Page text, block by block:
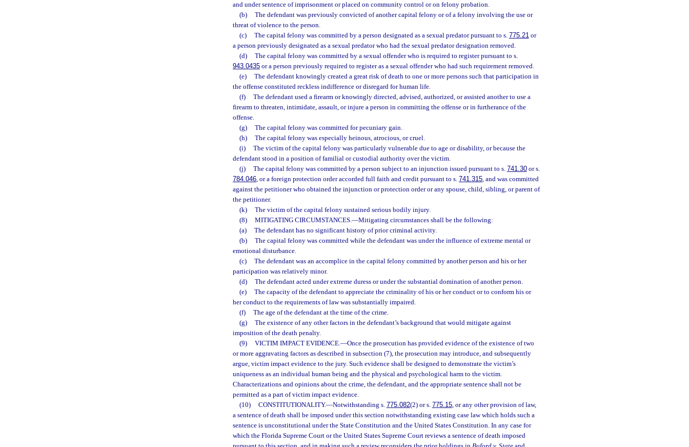
and under sentence of imprisonment or placed on community control or on felony probation.
(b)
The defendant was previously convicted of another capital felony or of a felony involving the use or
threat of violence to the person.
(c)
The capital felony was committed by a person designated as a sexual predator pursuant to s. 775.21or
a person previously designated as a sexual predator who had the sexual predator designation removed.
(d)
The capital felony was committed by a sexual offender who is required to register pursuant to s.
943.0435 or a person previously required to register as a sexual offender who had such requirement removed.
(e)
The defendant knowingly created a great risk of death to one or more persons such that participation in
the offense constituted reckless indifference or disregard for human life.
(f)
The defendant used a firearm or knowingly directed, advised, authorized, or assisted another to use a
firearm to threaten, intimidate, assault, or injure a person in committing the offense or in furtherance of the
offense.
(g)
The capital felony was committed for pecuniary gain.
(h)
The capital felony was especially heinous, atrocious, or cruel.
(i)
The victim of the capital felony was particularly vulnerable due to age or disability, or because the
defendant stood in a position of familial or custodial authority over the victim.
(j)
The capital felony was committed by a person subject to an injunction issued pursuant to s. 741.30or s.
784.046, or a foreign protection order accorded full faith and credit pursuant to s. 741.315, and was committed
against the petitioner who obtained the injunction or protection order or any spouse, child, sibling, or parent of
the petitioner.
(k)
The victim of the capital felony sustained serious bodily injury.
(8)
MITIGATING CIRCUMSTANCES.—Mitigating circumstances shall be the following:
(a)
The defendant has no significant history of prior criminal activity.
(b)
The capital felony was committed while the defendant was under the influence of extreme mental or
emotional disturbance.
(c)
The defendant was an accomplice in the capital felony committed by another person and his or her
participation was relatively minor.
(d)
The defendant acted under extreme duress or under the substantial domination of another person.
(e)
The capacity of the defendant to appreciate the criminality of his or her conduct or to conform his or
her conduct to the requirements of law was substantially impaired.
(f)
The age of the defendant at the time of the crime.
(g)
The existence of any other factors in the defendant’s background that would mitigate against
imposition of the death penalty.
(9)
VICTIM IMPACT EVIDENCE.—Once the prosecution has provided evidence of the existence of two
or more aggravating factors as described in subsection (7), the prosecution may introduce, and subsequently
argue, victim impact evidence to the jury. Such evidence shall be designed to demonstrate the victim’s
uniqueness as an individual human being and the physical and psychological harm to the victim.
Characterizations and opinions about the crime, the defendant, and the appropriate sentence shall not be
permitted as a part of victim impact evidence.
(10)
CONSTITUTIONALITY.—Notwithstanding s. 775.082(2) or s. 775.15, or any other provision of law,
a sentence of death shall be imposed under this section notwithstanding existing case law which holds such a
sentence is unconstitutional under the State Constitution and the United States Constitution. In any case for
which the Florida Supreme Court or the United States Supreme Court reviews a sentence of death imposed